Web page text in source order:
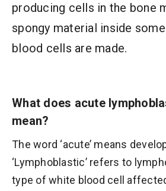
producing cells in the bone
spongy material inside
blood cells are made.
What does acute
mean?
The word ‘acute’ means
‘Lymphoblastic’ refers to
type of white blood cell